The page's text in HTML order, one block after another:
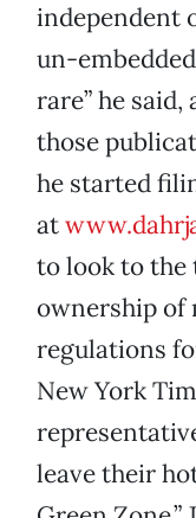
independent
un-
rare” he
those
he started
at
to look to
ownership of
regulations
New York
leave their